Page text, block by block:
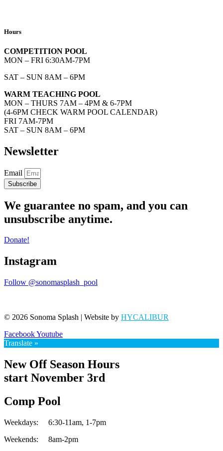
Hours
COMPETITION POOL
MON – FRI 6:30AM-7PM
SAT – SUN 8AM – 6PM
WARM TEACHING POOL
MON – THURS 7AM – 4PM & 6-7PM
(4-6PM CHECK WARM POOL CALENDAR)
FRI 7AM-7PM
SAT – SUN 8AM – 6PM
Newsletter
Email
Subscribe
We guarantee no spam, and you can
unsubscribe anytime.
Donate!
Instagram
Follow @sonomasplash_pool
© 2026 Sonoma Splash | Website by HYCALIBUR
FacebookYoutube
Translate »
New Off Season Hours
start November 3rd
Comp Pool
Weekdays: 6:30-11am, 1-7pm
Weekends: 8am-2pm